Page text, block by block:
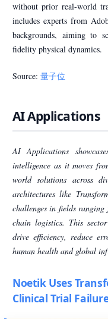
without prior real-world
includes experts from
backgrounds, aiming to
fidelity physical dynamics.
Source: 量子位
AI Applications
AI Applications
intelligence as it moves
world solutions across
architectures like
challenges in fields
chain logistics. This
drive efficiency, reduce
human health and global
Noetik Uses
Clinical Trial